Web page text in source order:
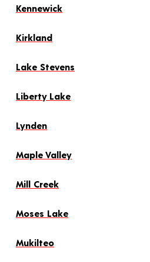
Kennewick
Kirkland
Lake Stevens
Liberty Lake
Lynden
Maple Valley
Mill Creek
Moses Lake
Mukilteo